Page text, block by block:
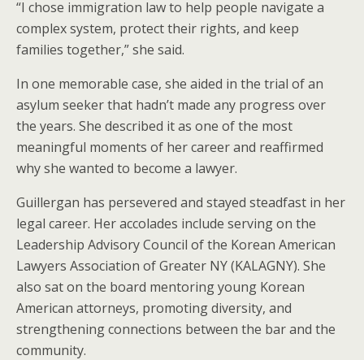
“I chose immigration law to help people navigate a
complex system, protect their rights, and keep
families together,” she said.
In one memorable case, she aided in the trial of an
asylum seeker that hadn’t made any progress over
the years. She described it as one of the most
meaningful moments of her career and reaffirmed
why she wanted to become a lawyer.
Guillergan has persevered and stayed steadfast in her
legal career. Her accolades include serving on the
Leadership Advisory Council of the Korean American
Lawyers Association of Greater NY (KALAGNY). She
also sat on the board mentoring young Korean
American attorneys, promoting diversity, and
strengthening connections between the bar and the
community.